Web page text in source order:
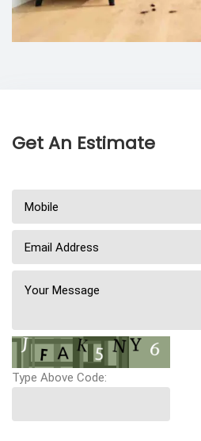
Get An Estimate
Type Above Code: